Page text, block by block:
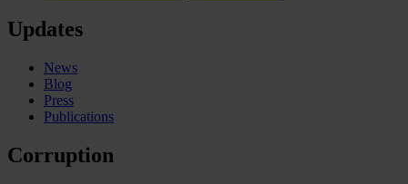
Updates
News
Blog
Press
Publications
Corruption